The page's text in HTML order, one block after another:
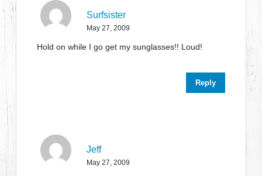
Surfsister
May 27, 2009
Hold on while I go get my sunglasses!! Loud!
Reply
Jeff
May 27, 2009